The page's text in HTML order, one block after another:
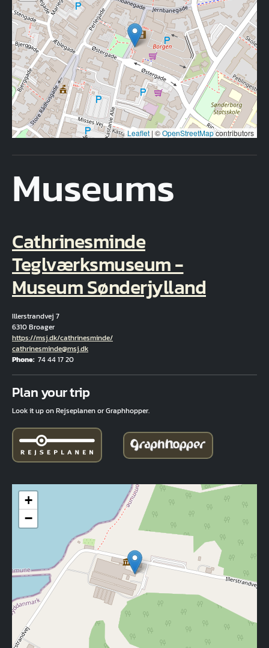
Leaflet | ©OpenStreetMapcontributors
Museums
Cathrinesminde
Teglværksmuseum -
Museum Sønderjylland
Illerstrandvej 7
6310 Broager
Hjemmeside
https://msj.dk/cathrinesminde/
Email
cathrinesminde@msj.dk
Phone 74 44 17 20
Plan your trip
Look it up on Rejseplanen or Graphhopper.
+
−